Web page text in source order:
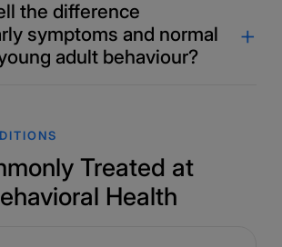
the difference
symptoms and normal
adult behaviour?
Treated at
Health